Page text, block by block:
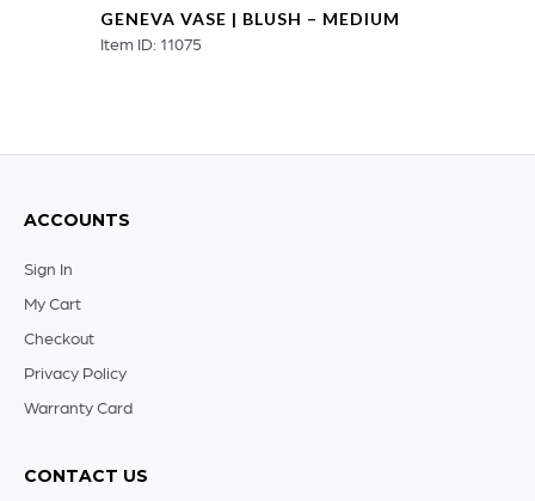
GENEVA VASE | BLUSH – MEDIUM
Item ID: 11075
ACCOUNTS
Sign In
My Cart
Checkout
Privacy Policy
Warranty Card
CONTACT US